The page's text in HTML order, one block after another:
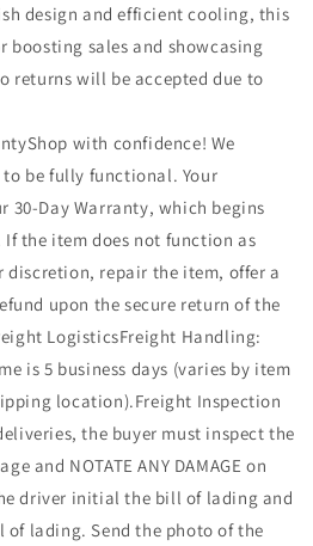
design and efficient cooling, this
boosting sales and showcasing
returns will be accepted due to
with confidence! We
be fully functional. Your
30-Day Warranty, which begins
the item does not function as
repair the item, offer a
upon the secure return of the
LogisticsFreight Handling:
is 5 business days (varies by item
location).Freight Inspection
the buyer must inspect the
and NOTATE ANY DAMAGE on
driver initial the bill of lading and
lading. Send the photo of the